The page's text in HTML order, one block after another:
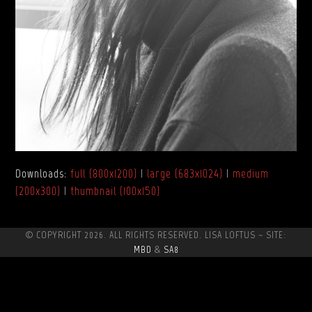
Downloads:full (800x1200) | large (683x1024) | medium
(200x300) |thumbnail (100x150)
© COPYRIGHT 2026. ALL RIGHTS RESERVED. LISA LOFTUS ~ SITE:
MBD & SA8